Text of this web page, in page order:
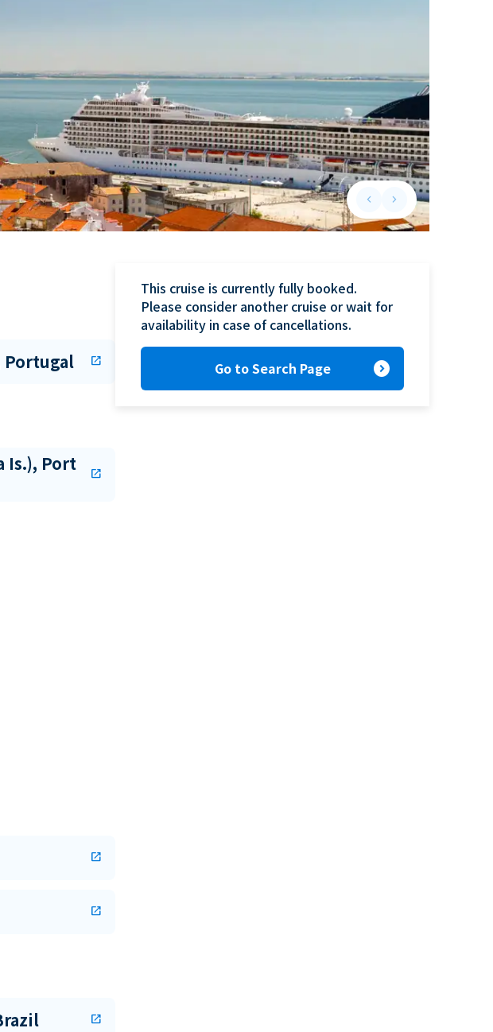
keyboard_arrow_leftPrevious slide
keyboard_arrow_rightNext slide
Portugal open_in_new
Is.), Port
open_in_new
open_in_new
open_in_new
open_in_new
This cruise is currently fully booked.
Please consider another cruise or wait for
availability in case of cancellations.
Go to Search Page expand_circle_right